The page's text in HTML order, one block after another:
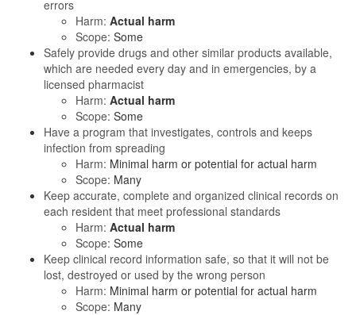
errors
Harm: Actual harm
Scope: Some
Safely provide drugs and other similar products available,
which are needed every day and in emergencies, by a
licensed pharmacist
Harm: Actual harm
Scope: Some
Have a program that investigates, controls and keeps
infection from spreading
Harm: Minimal harm or potential for actual harm
Scope: Many
Keep accurate, complete and organized clinical records on
each resident that meet professional standards
Harm: Actual harm
Scope: Some
Keep clinical record information safe, so that it will not be
lost, destroyed or used by the wrong person
Harm: Minimal harm or potential for actual harm
Scope: Many